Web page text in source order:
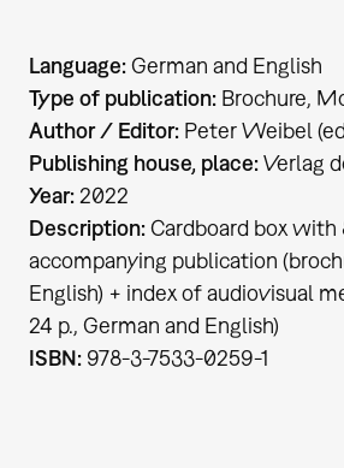
Language:German and English
Type of publication: Brochure,
Author / Editor: Peter Weibel
Publishing house, place:Verlag
Year:2022
Description:Cardboard box with
accompanying publication
English) + index of audiovisual
24 p., German and English)
ISBN: 978-3-7533-0259-1